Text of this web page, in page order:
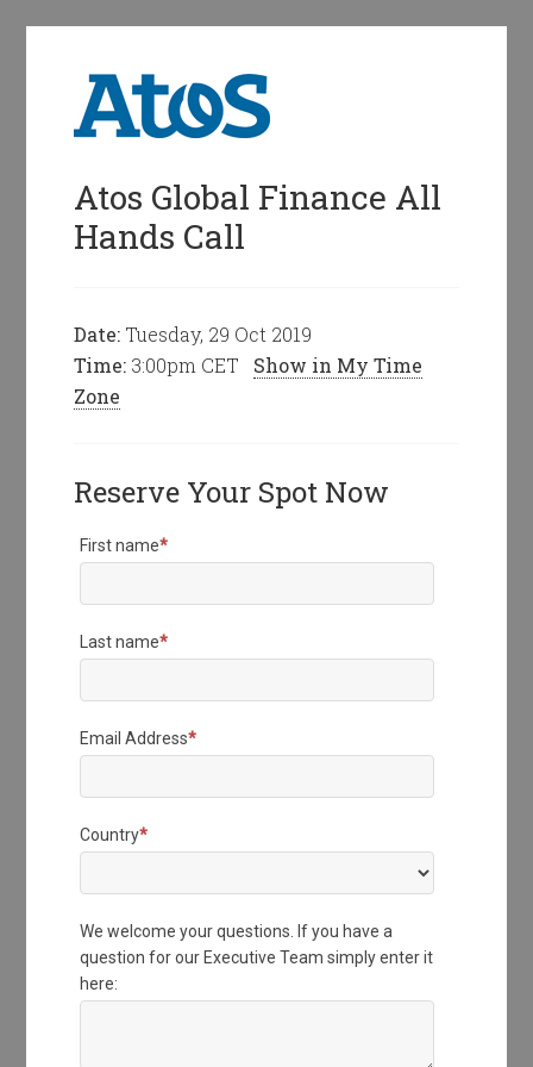
Atos Global Finance All
Hands Call
Date: Tuesday, 29 Oct 2019
Time: 3:00pm CET Show in My Time
Zone
Reserve Your Spot Now
First name*
Last name*
Email Address*
Country*
We welcome your questions. If you have a
question for our Executive Team simply enter it
here: